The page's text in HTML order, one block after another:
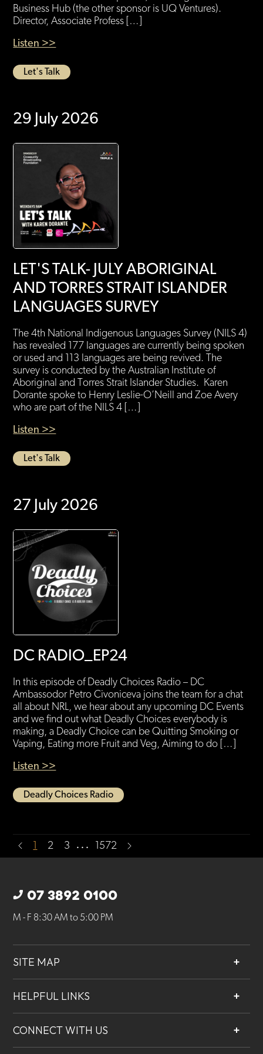
Business Hub (the other sponsor is UQ Ventures).
Director, Associate Profess […]
Listen >>
Let's Talk
29 July 2026
LET'S TALK- JULY ABORIGINAL
AND TORRES STRAIT ISLANDER
LANGUAGES SURVEY
The 4th National Indigenous Languages Survey (NILS 4)
has revealed 177 languages are currently being spoken
or used and 113 languages are being revived. The
survey is conducted by the Australian Institute of
Aboriginal and Torres Strait Islander Studies. Karen
Dorante spoke to Henry Leslie-O’Neill and Zoe Avery
who are part of the NILS 4 […]
Listen >>
Let's Talk
27 July 2026
DC RADIO_EP24
In this episode of Deadly Choices Radio – DC
Ambassodor Petro Civoniceva joins the team for a chat
all about NRL, we hear about any upcoming DC Events
and we find out what Deadly Choices everybody is
making, a Deadly Choice can be Quitting Smoking or
Vaping, Eating more Fruit and Veg, Aiming to do […]
Listen >>
Deadly Choices Radio
2 3 … 1572
07 3892 0100
M - F 8:30 AM to 5:00 PM
SITE MAP
Services
Contact
HELPFUL LINKS
Our People
Careers
CONNECT WITH US